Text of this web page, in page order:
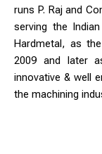
runs P. Raj and
serving the
Hardmetal, as
2009 and later
innovative & well
the machining